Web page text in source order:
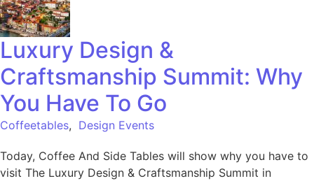
Luxury Design &
Craftsmanship Summit: Why
You Have To Go
Coffeetables, Design Events
Today, Coffee And Side Tables will show why you have to
visit The Luxury Design & Craftsmanship Summit in